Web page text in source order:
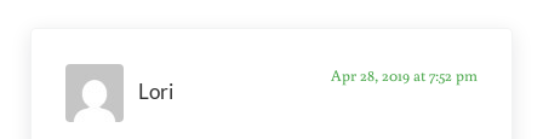
Lori
Apr 28, 2019 at 7:52 pm